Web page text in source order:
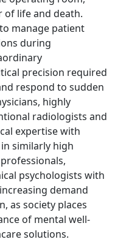
of life and death.
manage patient
during
precision required
respond to sudden
highly
radiologists and
expertise with
similarly high
psychologists with
demand
as society places
of mental well-
solutions.